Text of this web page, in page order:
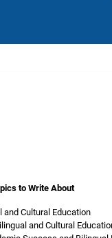
to Write About
and Cultural Education
and Cultural